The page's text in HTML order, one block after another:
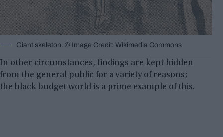
Giant skeleton. © Image Credit: Wikimedia Commons
In other circumstances, findings are kept hidden
from the general public for a variety of reasons;
the black budget world is a prime example of this.